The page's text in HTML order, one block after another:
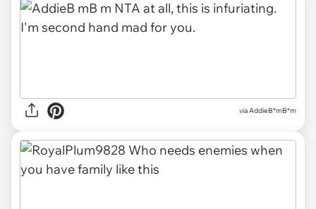
viaAddieB*mB*m